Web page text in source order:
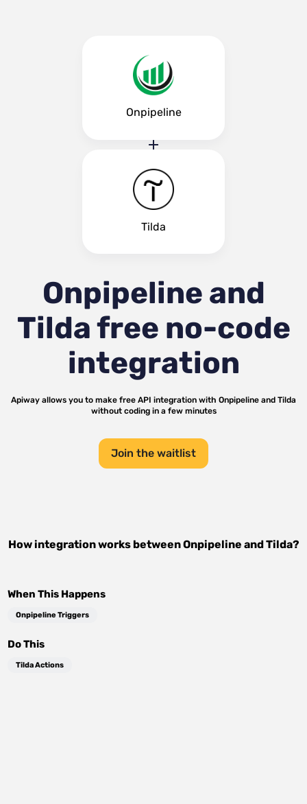
Onpipeline
Tilda
Onpipeline and
Tildafree no-code
integration
Apiway allows you to make free API integration with Onpipeline and Tilda
without coding in a few minutes
Join the waitlist
How integration works betweenOnpipeline andTilda?
When This Happens
Onpipeline Triggers
Do This
Tilda Actions